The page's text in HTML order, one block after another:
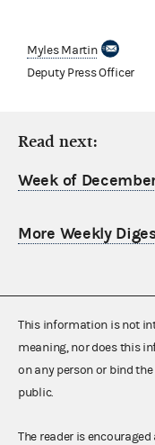
Myles Martin
Deputy Press Officer
Read next:
Week of
More Weekly
This information is not
meaning, nor does this
on any person or bind
public.
The reader is